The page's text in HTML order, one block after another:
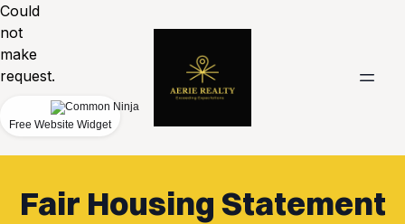
Fair Housing Statement
Could
not
make
request.
Free Website Widget